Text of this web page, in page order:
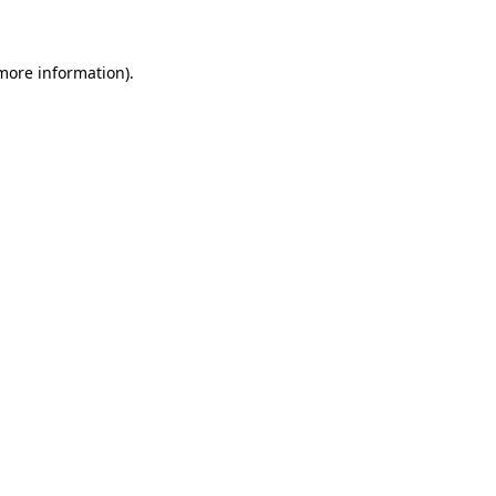
information).